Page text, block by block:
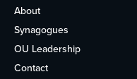
About
Synagogues
OU Leadership
Contact